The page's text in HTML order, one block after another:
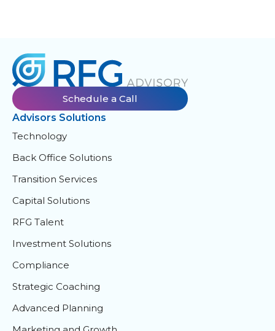
Schedule a Call
Advisors Solutions
Technology
Back Office Solutions
Transition Services
Capital Solutions
RFG Talent
Investment Solutions
Compliance
Strategic Coaching
Advanced Planning